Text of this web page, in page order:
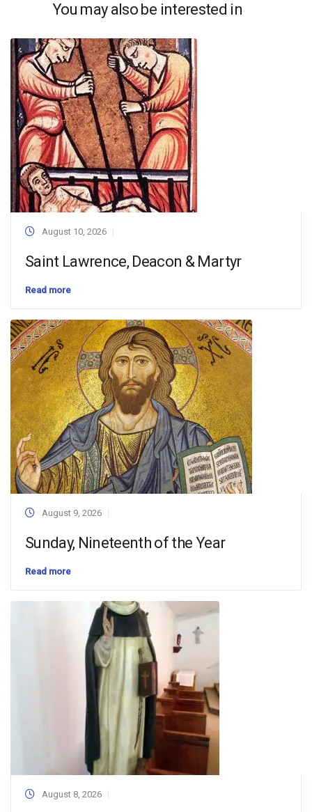
You may also be interested in
August 10, 2026
Saint Lawrence, Deacon & Martyr
Read more
August 9, 2026
Sunday, Nineteenth of the Year
Read more
August 8, 2026